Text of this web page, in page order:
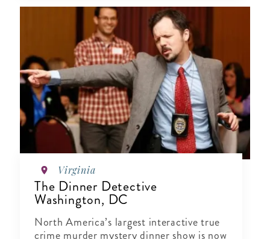
Virginia
The Dinner Detective
Washington, DC
North America’s largest interactive true
crime murder mystery dinner show is now